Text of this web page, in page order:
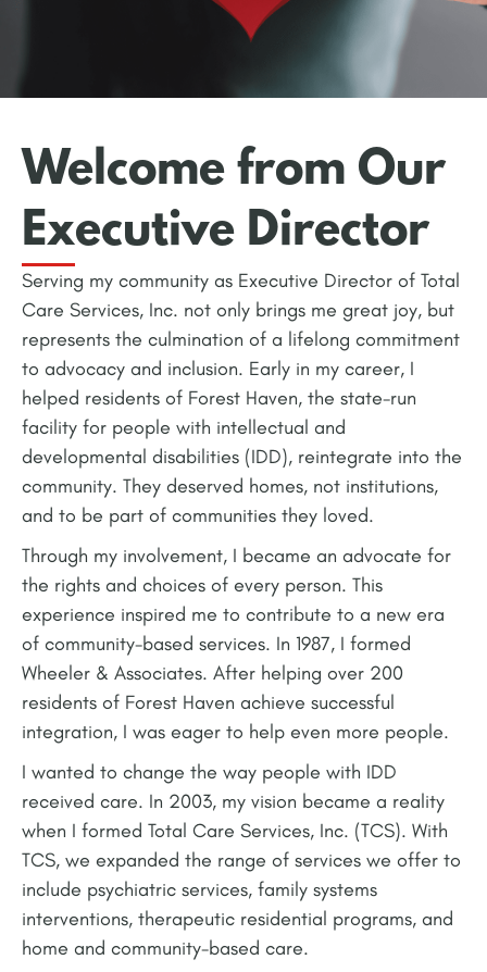
Welcome from Our
Executive Director
Serving my community as Executive Director of Total
Care Services, Inc. not only brings me great joy, but
represents the culmination of a lifelong commitment
to advocacy and inclusion. Early in my career, I
helped residents of Forest Haven, the state-run
facility for people with intellectual and
developmental disabilities (IDD), reintegrate into the
community. They deserved homes, not institutions,
and to be part of communities they loved.
Through my involvement, I became an advocate for
the rights and choices of every person. This
experience inspired me to contribute to a new era
of community-based services. In 1987, I formed
Wheeler & Associates. After helping over 200
residents of Forest Haven achieve successful
integration, I was eager to help even more people.
I wanted to change the way people with IDD
received care. In 2003, my vision became a reality
when I formed Total Care Services, Inc. (TCS). With
TCS, we expanded the range of services we offer to
include psychiatric services, family systems
interventions, therapeutic residential programs, and
home and community-based care.